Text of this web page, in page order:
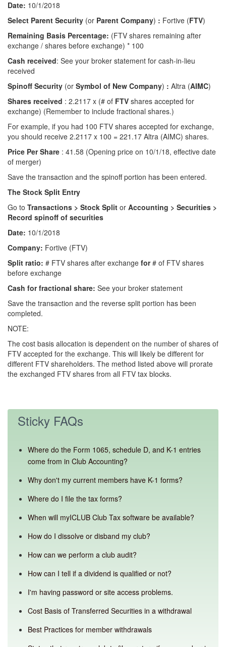
Date: 10/1/2018
Select Parent Security (or Parent Company) : Fortive (FTV)
Remaining Basis Percentage: (FTV shares remaining after
exchange / shares before exchange) * 100
Cash received: See your broker statement for cash-in-lieu
received
Spinoff Security (or Symbol of New Company) : Altra (AIMC)
Shares received : 2.2117 x (# of FTV shares accepted for
exchange) (Remember to include fractional shares.)
For example, if you had 100 FTV shares accepted for exchange,
you should receive 2.2117 x 100 = 221.17 Altra (AIMC) shares.
Price Per Share : 41.58 (Opening price on 10/1/18, effective date
of merger)
Save the transaction and the spinoff portion has been entered.
The Stock Split Entry
Go to Transactions > Stock Split or Accounting > Securities >
Record spinoff of securities
Date: 10/1/2018
Company: Fortive (FTV)
Split ratio: # FTV shares after exchange for# of FTV shares
before exchange
Cash for fractional share: See your broker statement
Save the transaction and the reverse split portion has been
completed.
NOTE:
The cost basis allocation is dependent on the number of shares of
FTV accepted for the exchange. This will likely be different for
different FTV shareholders. The method listed above will prorate
the exchanged FTV shares from all FTV tax blocks.
Sticky FAQs
Where do the Form 1065, schedule D, and K-1 entries
come from in Club Accounting?
Why don't my current members have K-1 forms?
Where do I file the tax forms?
When will myICLUB Club Tax software be available?
How do I dissolve or disband my club?
How can we perform a club audit?
How can I tell if a dividend is qualified or not?
I'm having password or site access problems.
Cost Basis of Transferred Securities in a withdrawal
Best Practices for member withdrawals